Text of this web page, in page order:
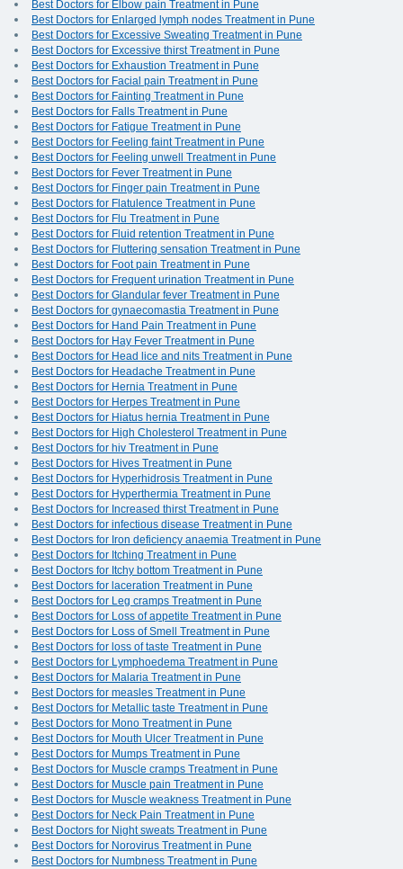
Best Doctors for Elbow pain Treatment in Pune
Best Doctors for Enlarged lymph nodes Treatment in Pune
Best Doctors for Excessive Sweating Treatment in Pune
Best Doctors for Excessive thirst Treatment in Pune
Best Doctors for Exhaustion Treatment in Pune
Best Doctors for Facial pain Treatment in Pune
Best Doctors for Fainting Treatment in Pune
Best Doctors for Falls Treatment in Pune
Best Doctors for Fatigue Treatment in Pune
Best Doctors for Feeling faint Treatment in Pune
Best Doctors for Feeling unwell Treatment in Pune
Best Doctors for Fever Treatment in Pune
Best Doctors for Finger pain Treatment in Pune
Best Doctors for Flatulence Treatment in Pune
Best Doctors for Flu Treatment in Pune
Best Doctors for Fluid retention Treatment in Pune
Best Doctors for Fluttering sensation Treatment in Pune
Best Doctors for Foot pain Treatment in Pune
Best Doctors for Frequent urination Treatment in Pune
Best Doctors for Glandular fever Treatment in Pune
Best Doctors for gynaecomastia Treatment in Pune
Best Doctors for Hand Pain Treatment in Pune
Best Doctors for Hay Fever Treatment in Pune
Best Doctors for Head lice and nits Treatment in Pune
Best Doctors for Headache Treatment in Pune
Best Doctors for Hernia Treatment in Pune
Best Doctors for Herpes Treatment in Pune
Best Doctors for Hiatus hernia Treatment in Pune
Best Doctors for High Cholesterol Treatment in Pune
Best Doctors for hiv Treatment in Pune
Best Doctors for Hives Treatment in Pune
Best Doctors for Hyperhidrosis Treatment in Pune
Best Doctors for Hyperthermia Treatment in Pune
Best Doctors for Increased thirst Treatment in Pune
Best Doctors for infectious disease Treatment in Pune
Best Doctors for Iron deficiency anaemia Treatment in Pune
Best Doctors for Itching Treatment in Pune
Best Doctors for Itchy bottom Treatment in Pune
Best Doctors for laceration Treatment in Pune
Best Doctors for Leg cramps Treatment in Pune
Best Doctors for Loss of appetite Treatment in Pune
Best Doctors for Loss of Smell Treatment in Pune
Best Doctors for loss of taste Treatment in Pune
Best Doctors for Lymphoedema Treatment in Pune
Best Doctors for Malaria Treatment in Pune
Best Doctors for measles Treatment in Pune
Best Doctors for Metallic taste Treatment in Pune
Best Doctors for Mono Treatment in Pune
Best Doctors for Mouth Ulcer Treatment in Pune
Best Doctors for Mumps Treatment in Pune
Best Doctors for Muscle cramps Treatment in Pune
Best Doctors for Muscle pain Treatment in Pune
Best Doctors for Muscle weakness Treatment in Pune
Best Doctors for Neck Pain Treatment in Pune
Best Doctors for Night sweats Treatment in Pune
Best Doctors for Norovirus Treatment in Pune
Best Doctors for Numbness Treatment in Pune